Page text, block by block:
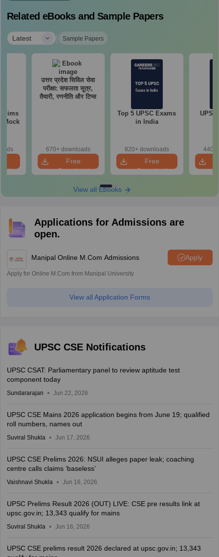
Related eBooks and Sample Papers
Latest | Sample Papers
Mock
उत्तर प्रदेश सिविल सेवा
परीक्षा: सफलता सूत्र,
तैयारी, रणनीति और टिप्स
670+ downloads
Free
Download
Top 5 UPSC Exams
in India
820+ downloads
Free
Download
440+
View all Ebooks
Applications for Admissions are
open.
Manipal Online M.Com Admissions Apply
Apply for Online M.Com from Manipal University
View all Application Forms
UPSC CSE Notifications
UPSC CSAT: Parliamentary panel to review aptitude test
component today
Sundararajan Jun 22, 2026
UPSC CSE Mains 2026 application begins from June 19; qualified
roll numbers, names out
Suviral Shukla Jun 17, 2026
UPSC CSE Prelims 2026: NSUI alleges paper leak; coaching
centre calls claims ‘baseless’
Vaishnavi Shukla Jun 16, 2026
UPSC Prelims Result 2026 (OUT) LIVE: CSE pre results link at
upsc.gov.in; 13,343 qualify for mains
Suviral Shukla Jun 16, 2026
UPSC CSE prelims result 2026 declared at upsc.gov.in; 13,343